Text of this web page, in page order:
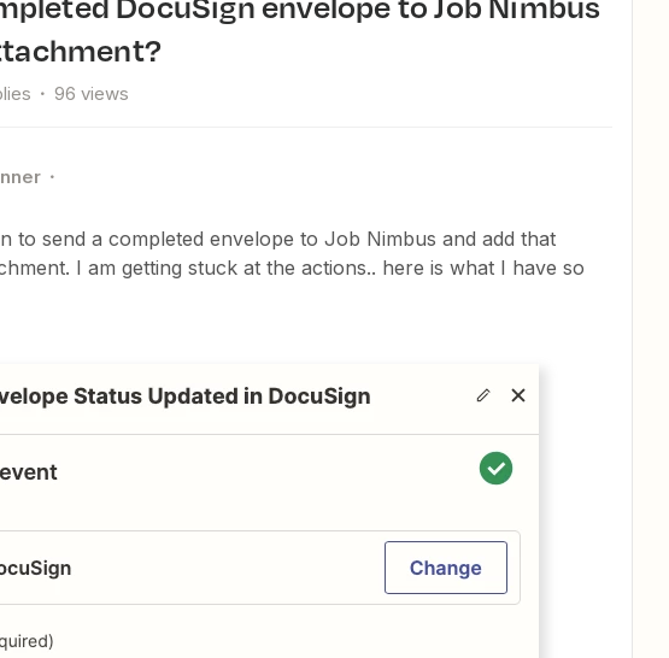
96 views
to send a completed envelope to Job Nimbus and add that
I am getting stuck at the actions.. here is what I have so